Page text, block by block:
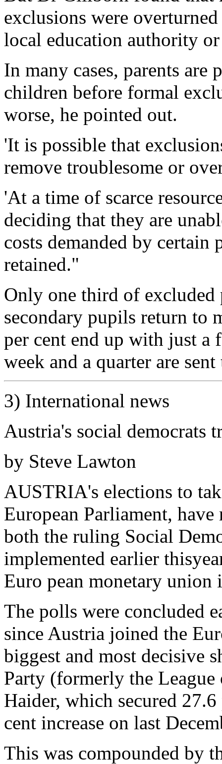
exclusions were
local education authority or
In many cases, parents
children before formal
worse, he pointed out.
'It is possible that
remove troublesome or
'At a time of scarce
deciding that they are
costs demanded by
retained."
Only one third of
secondary pupils return to
per cent end up with just a
week and a quarter are
3) International news
Austria's social democrats
by Steve Lawton
AUSTRIA's elections to
European Parliament,
both the ruling Social
implemented earlier
Euro pean monetary union
The polls were concluded
since Austria joined the
biggest and most decisive
Party (formerly the
Haider, which secured
cent increase on last
This was compounded by